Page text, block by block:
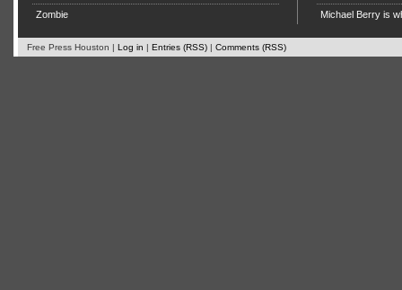
Zombie
Michael Berry is
Free Press Houston | Log in | Entries (RSS) | Comments (RSS)